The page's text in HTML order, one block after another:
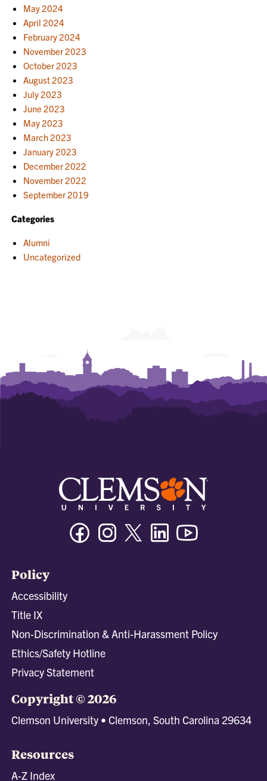
May 2024
April 2024
February 2024
November 2023
October 2023
August 2023
July 2023
June 2023
May 2023
March 2023
January 2023
December 2022
November 2022
September 2019
Categories
Alumni
Uncategorized
FacebookInstagramTwitter/XLinkedin
Policy
Accessibility
Title IX
Non-Discrimination & Anti-Harassment Policy
Ethics/Safety Hotline
Privacy Statement
Copyright © 2026
Clemson University • Clemson, South Carolina 29634
Resources
A-Z Index